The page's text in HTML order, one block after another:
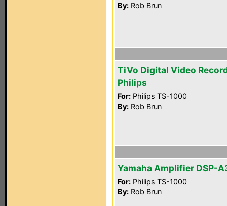
By: Rob Brun
TiVo Digital Video
Philips
For: Philips TS-1000
By: Rob Brun
Yamaha Amplifier DSP-
For: Philips TS-1000
By: Rob Brun